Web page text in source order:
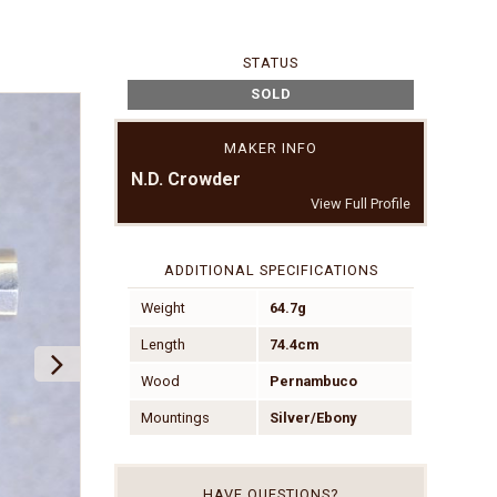
STATUS
SOLD
MAKER INFO
N.D. Crowder
View Full Profile
ADDITIONAL SPECIFICATIONS
Weight 64.7g
Length 74.4cm
Wood Pernambuco
Mountings Silver/Ebony